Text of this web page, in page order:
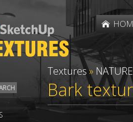
Textures »
Bark